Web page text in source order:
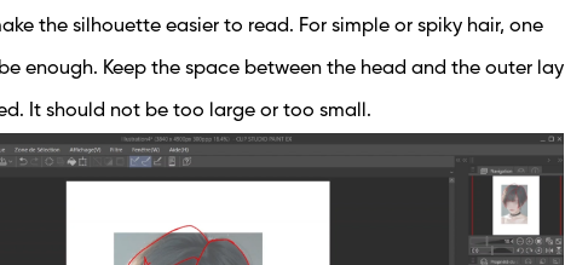
the silhouette easier to read. For simple or spiky hair, one
enough. Keep the space between the head and the outer lay
It should not be too large or too small.